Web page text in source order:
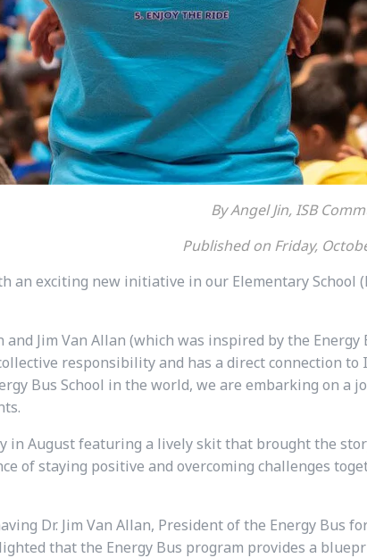
By Angel Jin, ISB
Published on Friday,
exciting new initiative in our Elementary School
Jim Van Allan (which was inspired by the Energy
responsibility and has a direct connection to
Bus School in the world, we are embarking on a
in August featuring a lively skit that brought the
of staying positive and overcoming challenges
Dr. Jim Van Allan, President of the Energy Bus
that the Energy Bus program provides a